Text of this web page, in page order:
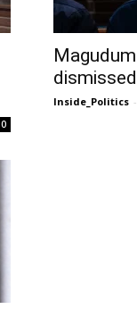
0
dismissed
Inside_Politics -